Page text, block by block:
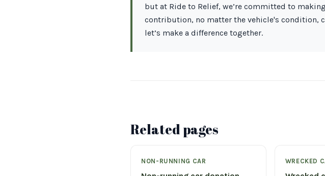
but at Ride to Relief, we’re committed to
contribution, no matter the vehicle's condition,
let’s make a difference together.
Related pages
NON-RUNNING CAR WRECKED